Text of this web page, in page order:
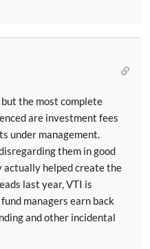
the most complete
are investment fees
under management.
them in good
actually helped create the
last year, VTI is
managers earn back
and other incidental